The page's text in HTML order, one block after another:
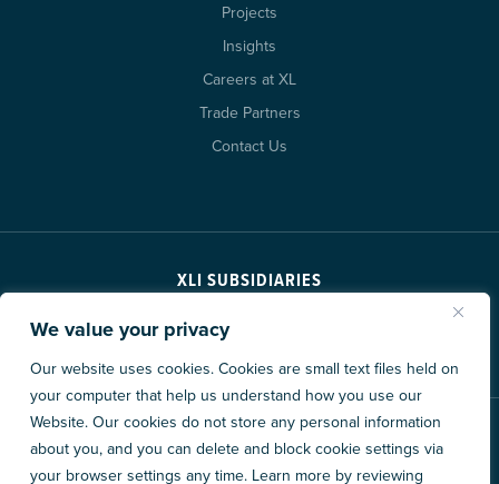
We value your privacy
Our website uses cookies. Cookies are small text files held on
your computer that help us understand how you use our
Website. Our cookies do not store any personal information
about you, and you can delete and block cookie settings via
your browser settings any time. Learn more by reviewing
Projects
Insights
Careers at XL
Trade Partners
Contact Us
XLI SUBSIDIARIES
© 2026 XL Construction Corporation. All rights reserved.
Privacy Policy
Accessibility Data Consent Policy